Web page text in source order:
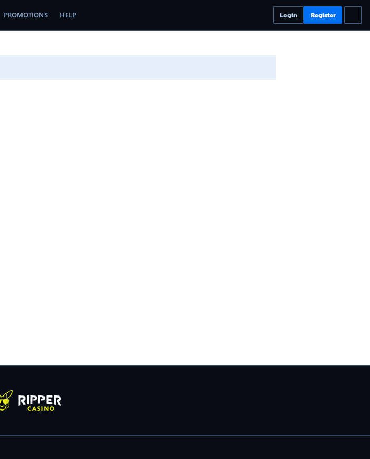
PROMOTIONS HELP Login Register